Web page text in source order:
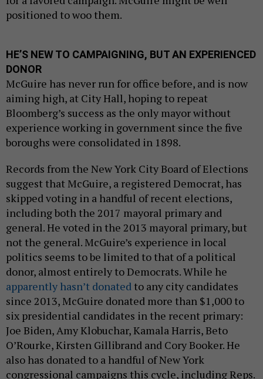
positioned to woo them.
HE’S NEW TO CAMPAIGNING, BUT AN EXPERIENCED
DONOR
McGuire has never run for office before, and is now
aiming high, at City Hall, hoping to repeat
Bloomberg’s success as the only mayor without
experience working in government since the five
boroughs were consolidated in 1898.
Records from the New York City Board of Elections
suggest that McGuire, a registered Democrat, has
skipped voting in a handful of recent elections,
including both the 2017 mayoral primary and
general. He voted in the 2013 mayoral primary, but
not the general. McGuire’s experience in local
politics seems to be limited to that of a political
donor, almost entirely to Democrats. While he
apparently hasn’t donated to any city candidates
since 2013, McGuire donated more than $1,000 to
six presidential candidates in the recent primary:
Joe Biden, Amy Klobuchar, Kamala Harris, Beto
O’Rourke, Kirsten Gillibrand and Cory Booker. He
also has donated to a handful of New York
congressional campaigns this cycle, including Reps.